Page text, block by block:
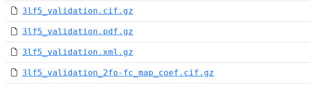
3lf5_validation.cif.gz
3lf5_validation.pdf.gz
3lf5_validation.xml.gz
3lf5_validation_2fo-fc_map_coef.cif.gz